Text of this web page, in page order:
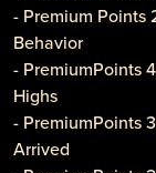
- Premium Points
Behavior
- PremiumPoints
Highs
- PremiumPoints
Arrived